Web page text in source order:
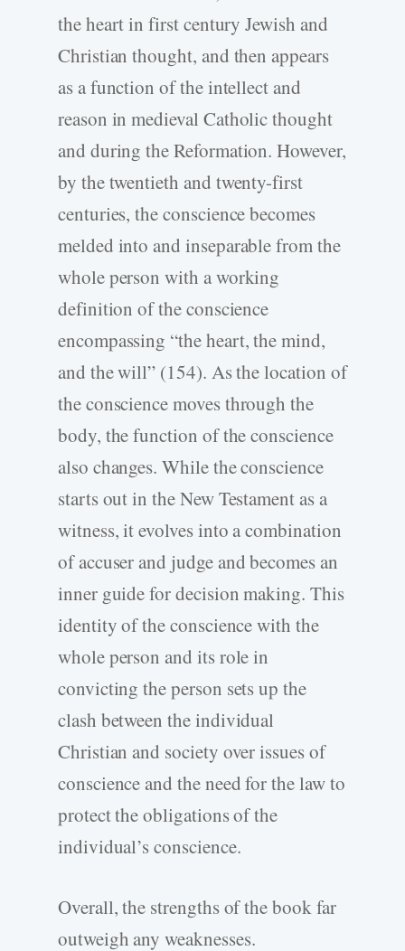
the heart in first century Jewish and
Christian thought, and then appears
as a function of the intellect and
reason in medieval Catholic thought
and during the Reformation. However,
by the twentieth and twenty-first
centuries, the conscience becomes
melded into and inseparable from the
whole person with a working
definition of the conscience
encompassing “the heart, the mind,
and the will” (154). As the location of
the conscience moves through the
body, the function of the conscience
also changes. While the conscience
starts out in the New Testament as a
witness, it evolves into a combination
of accuser and judge and becomes an
inner guide for decision making. This
identity of the conscience with the
whole person and its role in
convicting the person sets up the
clash between the individual
Christian and society over issues of
conscience and the need for the law to
protect the obligations of the
individual’s conscience.
Overall, the strengths of the book far
outweigh any weaknesses.